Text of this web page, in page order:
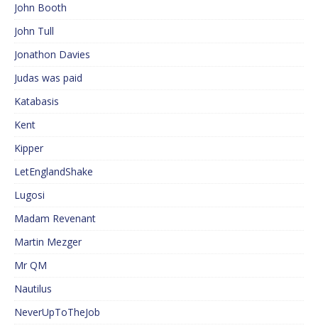
John Booth
John Tull
Jonathon Davies
Judas was paid
Katabasis
Kent
Kipper
LetEnglandShake
Lugosi
Madam Revenant
Martin Mezger
Mr QM
Nautilus
NeverUpToTheJob